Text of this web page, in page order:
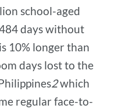
school-aged
days without
10% longer than
days lost to the
2which
regular face-to-